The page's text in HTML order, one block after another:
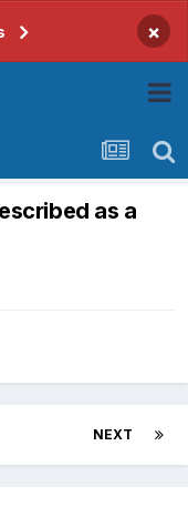
×
as a
NEXT